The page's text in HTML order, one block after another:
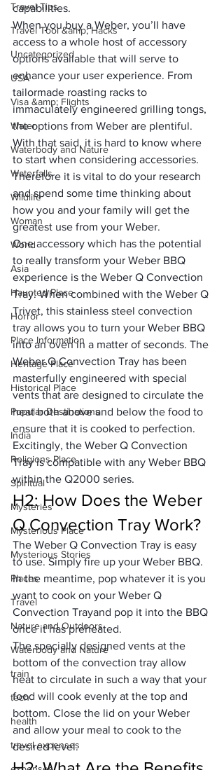
Travel Tips
Travel Tool &amp; Hacks
Uncategorized
USA
Visa &amp; Flights
Water
Waterbody and Nature
Waterfalls
Wildlife
Woman
World
Asia
Haunted Place
Horror
Place Information
Heritage Place
Historical Place
Popular Destinations
India
Religions Place
Spiritual
Mysteries
Mysterious Place
Mysterious Stories
Places
Travel
Nature and Outdoors
Waterbody and Nature
train
tech
health
travel expenses
capabilities.
When you buy a Weber, you’ll have
access to a whole host of accessory
options available that will serve to
enhance your user experience. From
tailormade roasting racks to
immaculately engineered grilling tongs,
the options from Weber are plentiful.
With that said, it is hard to know where
to start when considering accessories.
Therefore it is vital to do your research
and spend some time thinking about
how you and your family will get the
greatest use from your Weber.
One accessory which has the potential
to really transform your Weber BBQ
experience is the Weber Q Convection
Tray. When combined with the Weber Q
Trivet, this stainless steel convection
tray allows you to turn your Weber BBQ
into an oven in a matter of seconds. The
Weber Q Convection Tray has been
masterfully engineered with special
vents that are designed to circulate the
heat both above and below the food to
ensure that it is cooked to perfection.
Excitingly, the Weber Q Convection
Tray is compatible with any Weber BBQ
within the Q2000 series.
H2: How Does the Weber
Q Convection Tray Work?
The Weber Q Convection Tray is easy
to use. Simply fire up your Weber BBQ.
In the meantime, pop whatever it is you
want to cook on your Weber Q
Convection Trayand pop it into the BBQ
once it has preheated.
The specially designed vents at the
bottom of the convection tray allow
heat to circulate in such a way that your
food will cook evenly at the top and
bottom. Close the lid on your Weber
and allow your meal to cook to the
desired level.